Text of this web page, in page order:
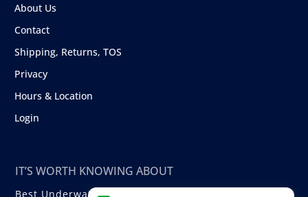
About Us
Contact
Shipping, Returns, TOS
Privacy
Hours & Location
Login
IT’S WORTH KNOWING ABOUT
Best Underwater Compact Cameras